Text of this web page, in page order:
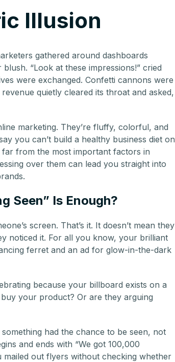
Illusion
gathered around dashboards
“Look at these impressions!” cried
were exchanged. Confetti cannons were
quietly cleared its throat and asked,
marketing. They’re fluffy, colorful, and
you can’t build a healthy business diet on
from the most important factors in
over them can lead you straight into
Seen” Is Enough?
screen. That’s it. It doesn’t mean they
noticed it. For all you know, your brilliant
ferret and an ad for glow-in-the-dark
because your billboard exists on a
your product? Or are they arguing
had the chance to be seen, not
and ends with “We got 100,000
mailed out flyers without checking whether